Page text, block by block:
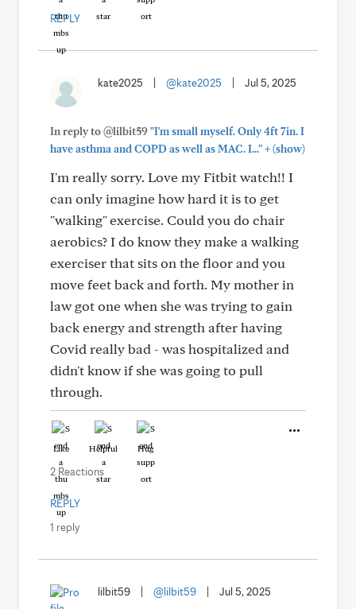
REPLY
kate2025 @kate2025 Jul 5, 2025
In reply to @lilbit59"I'm small myself. Only 4ft 7in. I
have asthma and COPD as well as MAC. I..."+(show)
I'm really sorry. Love my Fitbit watch!! I
can only imagine how hard it is to get
"walking" exercise. Could you do chair
aerobics? I do know they make a walking
exerciser that sits on the floor and you
move feet back and forth. My mother in
law got one when she was trying to gain
back energy and strength after having
Covid really bad - was hospitalized and
didn't know if she was going to pull
through.
Like Helpful Hug
2 Reactions
REPLY
1 reply
lilbit59 @lilbit59 Jul 5, 2025